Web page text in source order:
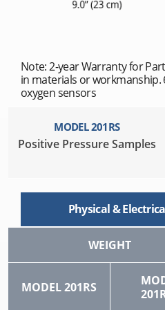
MODEL 201RS
Positive Pressure Samples
Physical &
WEIGHT
MODEL 201RS
Note: 2-year Warranty for
in materials or
oxygen sensors